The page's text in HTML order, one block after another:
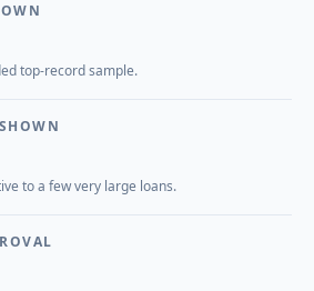
top-record sample.
to a few very large loans.